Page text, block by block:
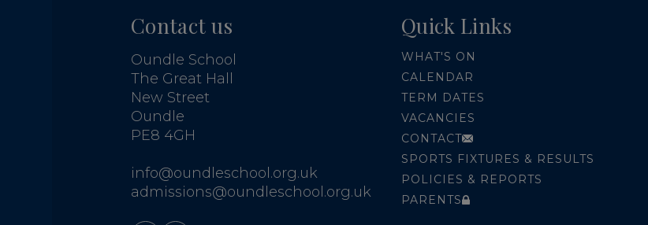
Contact us
Oundle School
The Great Hall
New Street
Oundle
PE8 4GH
info@oundleschool.org.uk
admissions@oundleschool.org.uk
Quick Links
WHAT'S ON
CALENDAR
TERM DATES
VACANCIES
CONTACT
SPORTS FIXTURES & RESULTS
POLICIES & REPORTS
PARENTS